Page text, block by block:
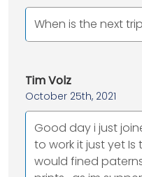
When is the next
Tim Volz
October 25th, 2021
Good day i just
to work it just yet Is
would fined